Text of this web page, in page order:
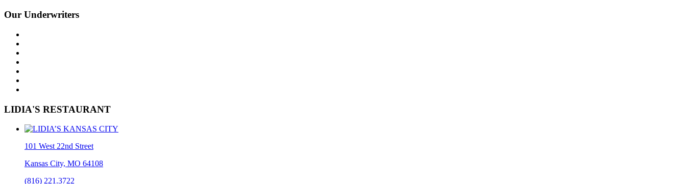
Our Underwriters
LIDIA'S RESTAURANT
101 West 22nd Street
Kansas City, MO 64108
(816) 221.3722